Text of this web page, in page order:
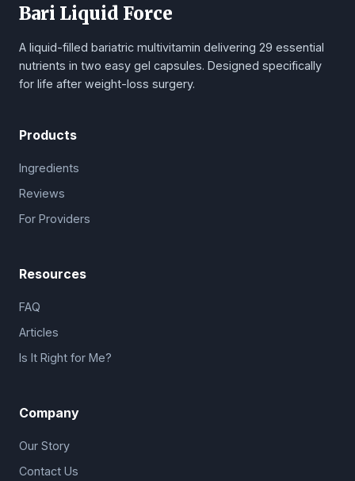
Bari Liquid Force
A liquid-filled bariatric multivitamin delivering 29 essential
nutrients in two easy gel capsules. Designed specifically
for life after weight-loss surgery.
Products
Ingredients
Reviews
For Providers
Resources
FAQ
Articles
Is It Right for Me?
Company
Our Story
Contact Us